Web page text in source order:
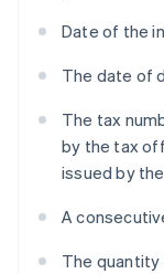
Date of the
The date of
The tax
by the tax
issued by
A
The